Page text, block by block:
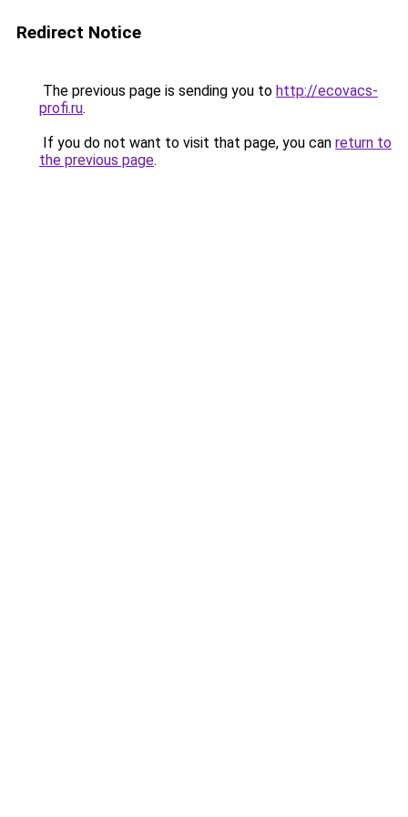
Redirect Notice
The previous page is sending you to http://ecovacs-
profi.ru.
If you do not want to visit that page, you can return to
the previous page.